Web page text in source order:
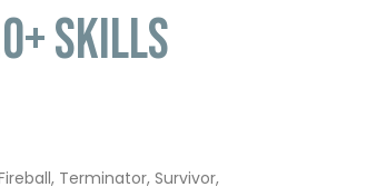
Skills
Terminator, Survivor,